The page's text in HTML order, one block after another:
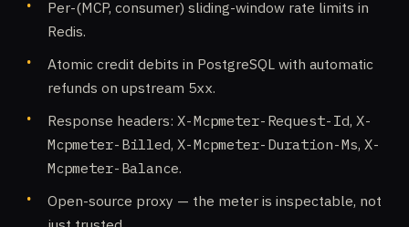
Per-(MCP, consumer) sliding-window rate limits in
Redis.
Atomic credit debits in PostgreSQL with automatic
refunds on upstream 5xx.
Response headers: X-Mcpmeter-Request-Id, X-
Mcpmeter-Billed, X-Mcpmeter-Duration-Ms, X-
Mcpmeter-Balance.
Open-source proxy — the meter is inspectable, not